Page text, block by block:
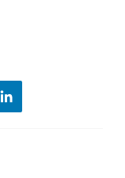
linkedin